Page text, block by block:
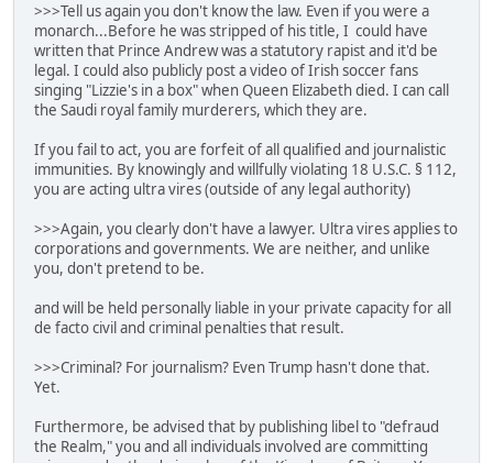
>>>Tell us again you don't know the law. Even if you were a
monarch...Before he was stripped of his title, I could have
written that Prince Andrew was a statutory rapist and it'd be
legal. I could also publicly post a video of Irish soccer fans
singing "Lizzie's in a box" when Queen Elizabeth died. I can call
the Saudi royal family murderers, which they are.
If you fail to act, you are forfeit of all qualified and journalistic
immunities. By knowingly and willfully violating 18 U.S.C. § 112,
you are acting ultra vires (outside of any legal authority)
>>>Again, you clearly don't have a lawyer. Ultra vires applies to
corporations and governments. We are neither, and unlike
you, don't pretend to be.
and will be held personally liable in your private capacity for all
de facto civil and criminal penalties that result.
>>>Criminal? For journalism? Even Trump hasn't done that.
Yet.
Furthermore, be advised that by publishing libel to "defraud
the Realm," you and all individuals involved are committing